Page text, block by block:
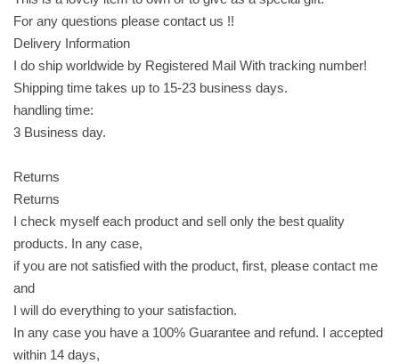
h
y
p
e
a
n
t
s
c
o
v
r
e
d
For any questions please contact us !!
Delivery Information
I do ship worldwide by Registered Mail With tracking number!
Shipping time takes up to 15-23 business days.
handling time:
3 Business day.
Returns
Returns
I check myself each product and sell only the best quality
products. In any case,
if you are not satisfied with the product, first, please contact me
and
I will do everything to your satisfaction.
In any case you have a 100% Guarantee and refund. I accepted
within 14 days,